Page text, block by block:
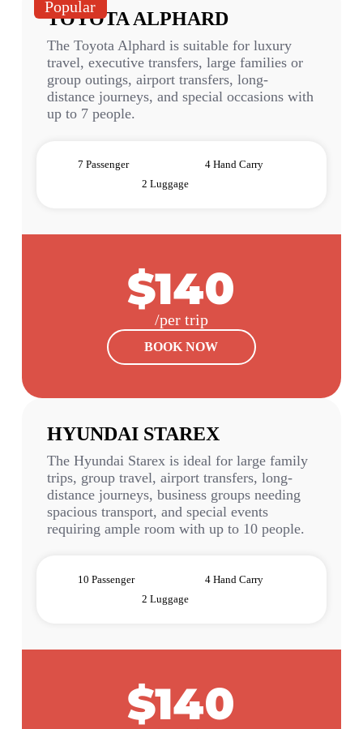
Popular
TOYOTA ALPHARD
The Toyota Alphard is suitable for luxury
travel, executive transfers, large families or
group outings, airport transfers, long-
distance journeys, and special occasions with
up to 7 people.
7 Passenger
4 Hand Carry
2 Luggage
$140
/per trip
BOOK NOW
HYUNDAI STAREX
The Hyundai Starex is ideal for large family
trips, group travel, airport transfers, long-
distance journeys, business groups needing
spacious transport, and special events
requiring ample room with up to 10 people.
10 Passenger
4 Hand Carry
2 Luggage
$140